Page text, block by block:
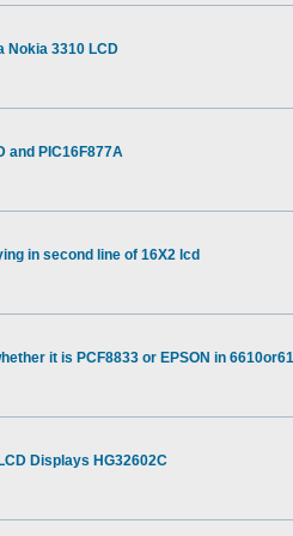
Nokia 3310 LCD
and PIC16F877A
in second line of 16X2 lcd
it is PCF8833 or EPSON in
Displays HG32602C